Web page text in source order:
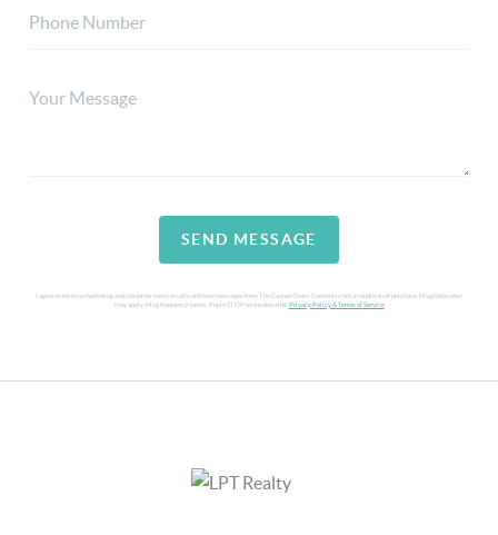
SEND MESSAGE
I agree to receive marketing and customer service calls and text messages from The Cannon Team. Consent is not a condition of purchase. Msg/data rates
may apply. Msg frequency varies. Reply STOP to unsubscribe. Privacy Policy & Terms of Service